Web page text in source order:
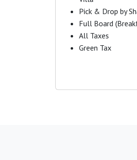
Pick & Drop by
Full Board
All Taxes
Green Tax